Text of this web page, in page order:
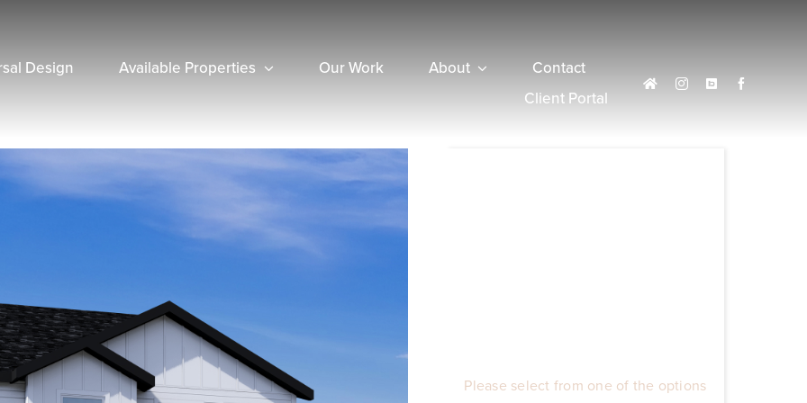
Design Available Properties Our Work About
Contact
Client Portal
Please select from one of the options